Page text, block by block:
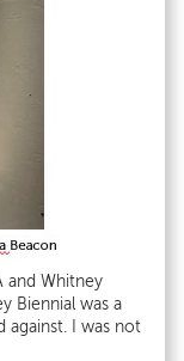
and Whitney
Biennial was a
against. I was not